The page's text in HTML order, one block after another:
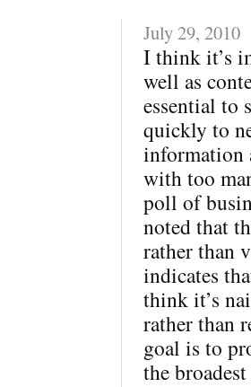
July 29, 2010
I think it’s
well as
essential to
quickly to
information
with too
poll of
noted that
rather than
indicates
think it’s
rather than
goal is to
the